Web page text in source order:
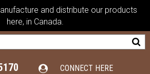
and distribute our products
here, in Canada.
CONNECT HERE